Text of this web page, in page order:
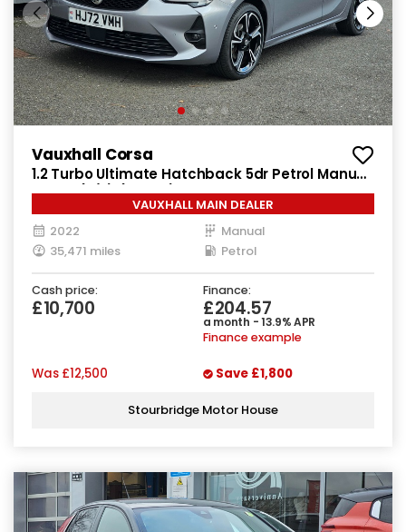
Vauxhall Corsa
1.2 Turbo Ultimate Hatchback 5dr Petrol Manual
Euro 6 (s/s) (100 ps)
VAUXHALL MAIN DEALER
2022
Manual
35,471 miles
Petrol
Cash price:
£10,700
Finance:
£204.57
a month - 13.9% APR
Finance example
Was £12,500 Save £1,800
Stourbridge Motor House